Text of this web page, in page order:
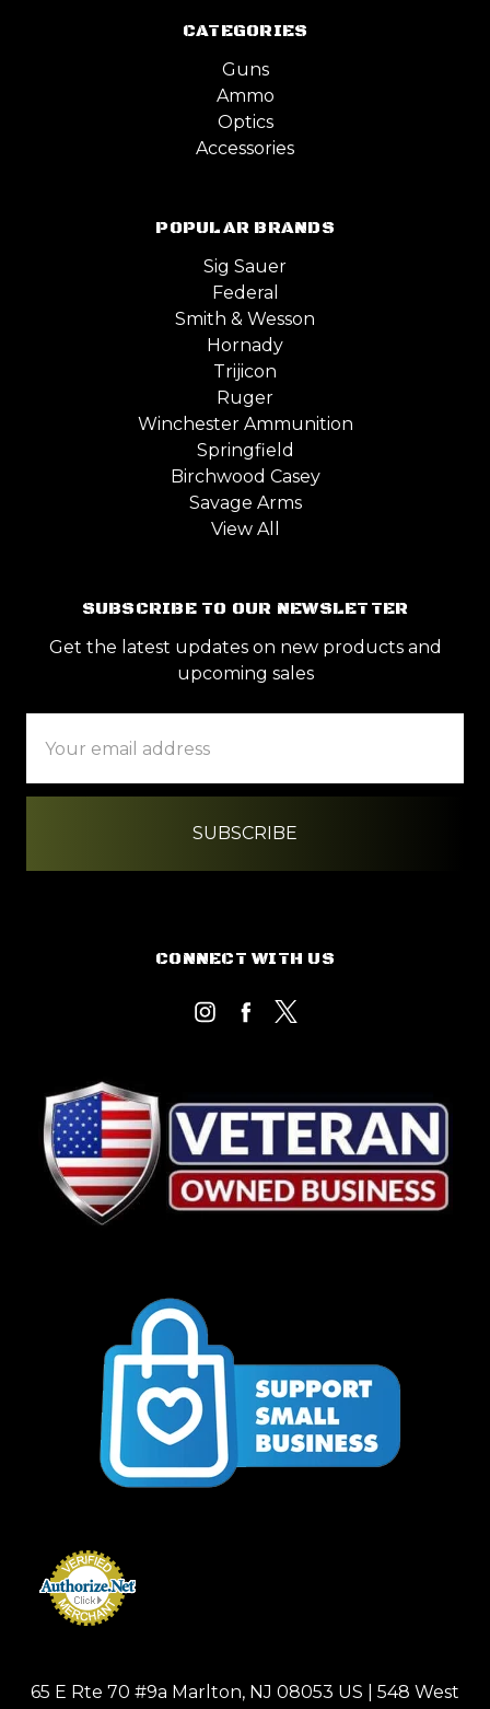
CATEGORIES
Guns
Ammo
Optics
Accessories
POPULAR BRANDS
Sig Sauer
Federal
Smith & Wesson
Hornady
Trijicon
Ruger
Winchester Ammunition
Springfield
Birchwood Casey
Savage Arms
View All
SUBSCRIBE TO OUR NEWSLETTER
Get the latest updates on new products and
upcoming sales
Address
CONNECT WITH US
65 E Rte 70 #9a Marlton, NJ 08053 US | 548 West